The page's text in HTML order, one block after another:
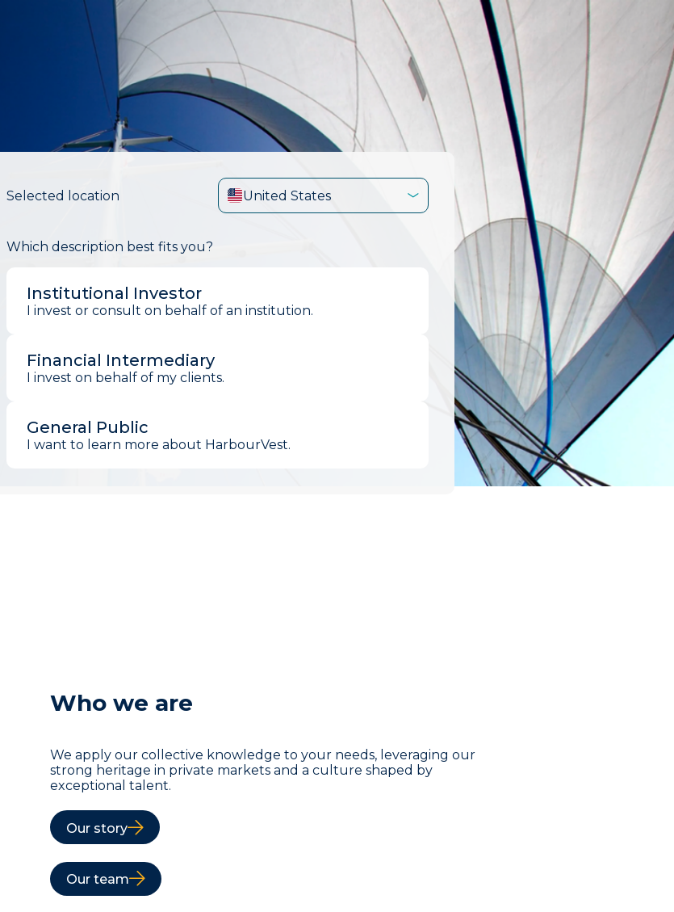
Selected location United States
Which description best fits you?
Institutional Investor
I invest or consult on behalf of an institution.
Financial Intermediary
I invest on behalf of my clients.
General Public
I want to learn more about HarbourVest.
Who we are
We apply our collective knowledge to your needs, leveraging our
strong heritage in private markets and a culture shaped by
exceptional talent.
Our story
Our team